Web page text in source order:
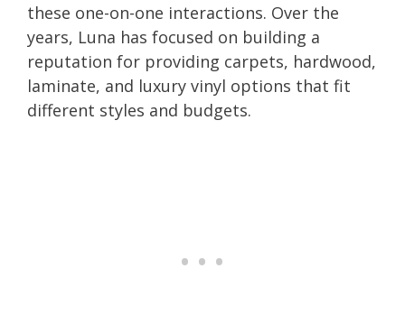
these one-on-one interactions. Over the
years, Luna has focused on building a
reputation for providing carpets, hardwood,
laminate, and luxury vinyl options that fit
different styles and budgets.